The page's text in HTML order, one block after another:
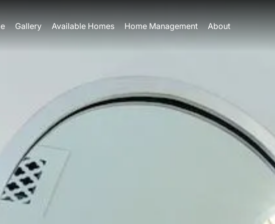
Gallery Available Homes Home Management About